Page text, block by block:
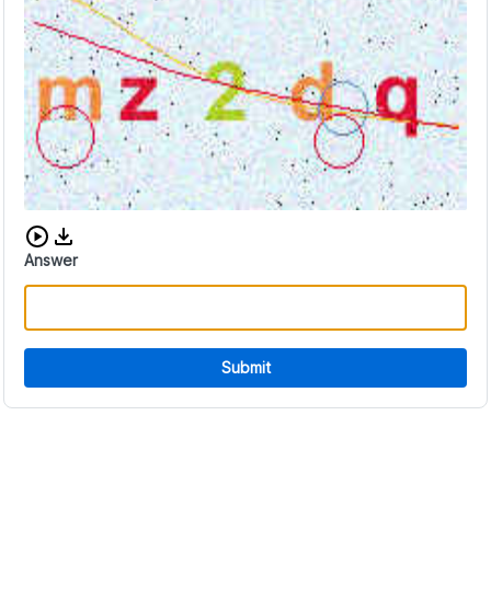
Download audio CAPTCHA
Answer
Submit